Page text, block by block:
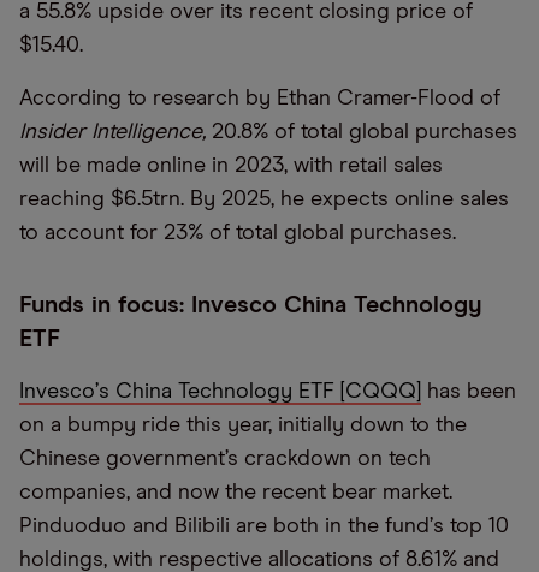
a 55.8% upside over its recent closing price of
$15.40.
According to research by Ethan Cramer-Flood of
Insider Intelligence, 20.8% of total global purchases
will be made online in 2023, with retail sales
reaching $6.5trn. By 2025, he expects online sales
to account for 23% of total global purchases.
Funds in focus: Invesco China Technology
ETF
Invesco’s China Technology ETF [CQQQ]
has been
on a bumpy ride this year, initially down to the
Chinese government’s crackdown on tech
companies, and now the recent bear market.
Pinduoduo and Bilibili are both in the fund’s top 10
holdings, with respective allocations of 8.61% and